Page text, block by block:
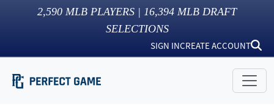
2,590 MLB PLAYERS | 16,394 MLB DRAFT
SELECTIONS
SIGN INCREATE ACCOUNT